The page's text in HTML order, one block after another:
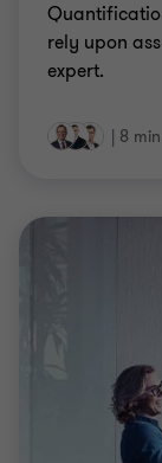
rely upon
expert.
| 8